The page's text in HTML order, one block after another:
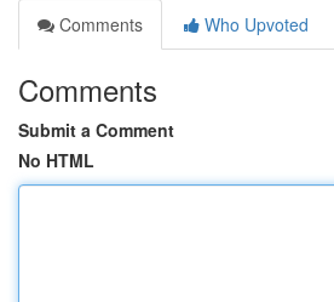
Comments
Who Upvoted
Comments
Submit a Comment
No HTML